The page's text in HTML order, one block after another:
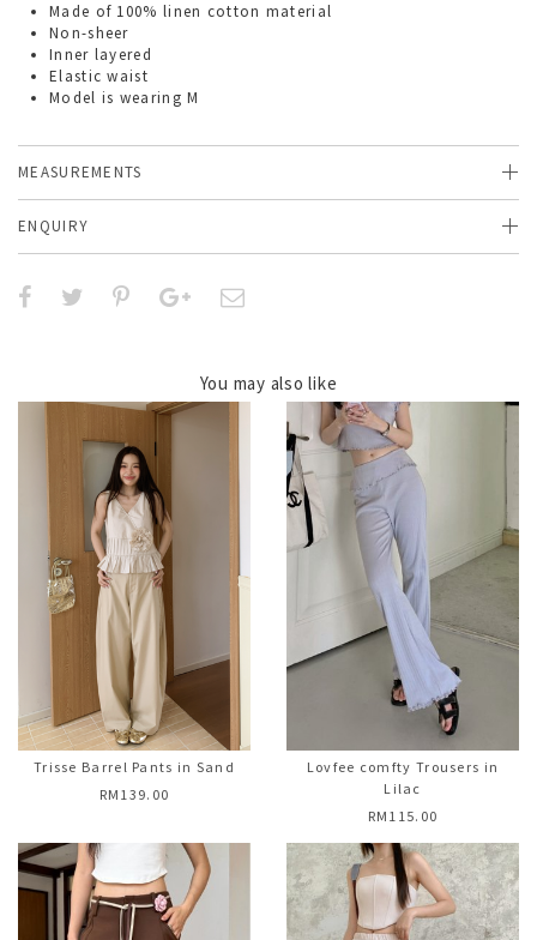
Made of 100% linen cotton material
Non-sheer
Inner layered
Elastic waist
Model is wearing M
MEASUREMENTS
ENQUIRY
You may also like
Trisse Barrel Pants in Sand
RM139.00
Lovfee comfty Trousers in
Lilac
RM115.00